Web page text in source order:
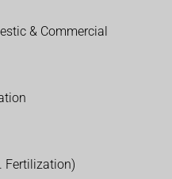
& Commercial
Fertilization)